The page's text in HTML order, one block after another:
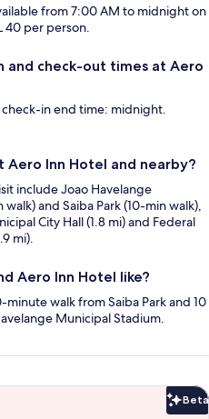
from 7:00 AM to midnight on
40 per person.
and check-out times at Aero
in end time: midnight.
Inn Hotel and nearby?
include Joao Havelange
and Saiba Park (10-min walk),
City Hall (1.8 mi) and Federal
mi).
Aero Inn Hotel like?
minute walk from Saiba Park and 10
Municipal Stadium.
Beta